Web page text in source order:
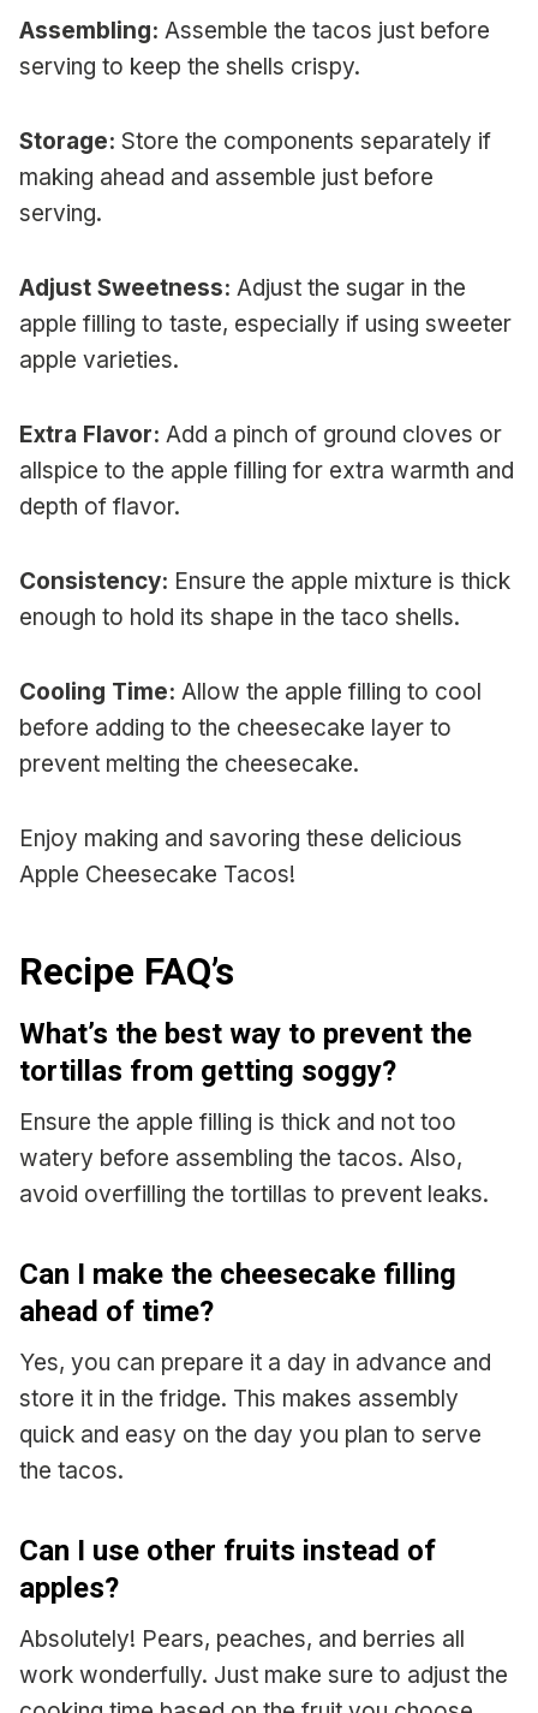
Assembling: Assemble the tacos just before
serving to keep the shells crispy.
Storage: Store the components separately if
making ahead and assemble just before
serving.
Adjust Sweetness: Adjust the sugar in the
apple filling to taste, especially if using sweeter
apple varieties.
Extra Flavor: Add a pinch of ground cloves or
allspice to the apple filling for extra warmth and
depth of flavor.
Consistency: Ensure the apple mixture is thick
enough to hold its shape in the taco shells.
Cooling Time: Allow the apple filling to cool
before adding to the cheesecake layer to
prevent melting the cheesecake.
Enjoy making and savoring these delicious
Apple Cheesecake Tacos!
Recipe FAQ’s
What’s the best way to prevent the
tortillas from getting soggy?
Ensure the apple filling is thick and not too
watery before assembling the tacos. Also,
avoid overfilling the tortillas to prevent leaks.
Can I make the cheesecake filling
ahead of time?
Yes, you can prepare it a day in advance and
store it in the fridge. This makes assembly
quick and easy on the day you plan to serve
the tacos.
Can I use other fruits instead of
apples?
Absolutely! Pears, peaches, and berries all
work wonderfully. Just make sure to adjust the